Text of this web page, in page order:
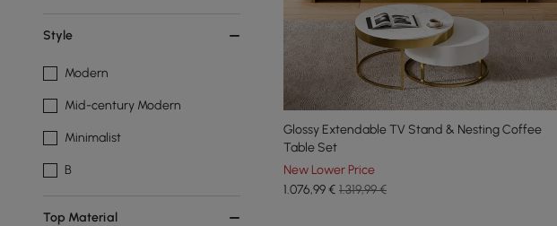
Style
Modern
Mid-century Modern
Minimalist
B
Top Material
Glossy Extendable TV Stand & Nesting Coffee
Table Set
New Lower Price
1.076,99€ 1.319,99 €